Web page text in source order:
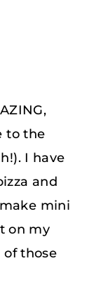
to the
I have
and
mini
on my
of those